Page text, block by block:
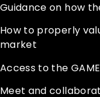
Guidance on how
How to properly
market
Access to the
Meet and